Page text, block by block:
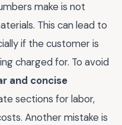
make is not
This can lead to
if the customer is
charged for. To avoid
and concise
sections for labor,
Another mistake is